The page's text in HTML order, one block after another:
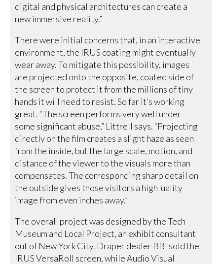
digital and physical architectures can create a
new immersive reality.”
There were initial concerns that, in an interactive
environment, the IRUS coating might eventually
wear away. To mitigate this possibility, images
are projected onto the opposite, coated side of
the screen to protect it from the millions of tiny
hands it will need to resist. So far it’s working
great. “The screen performs very well under
some significant abuse,” Littrell says. “Projecting
directly on the film creates a slight haze as seen
from the inside, but the large scale, motion, and
distance of the viewer to the visuals more than
compensates. The corresponding sharp detail on
the outside gives those visitors a high uality
image from even inches away.”
The overall project was designed by the Tech
Museum and Local Project, an exhibit consultant
out of New York City. Draper dealer BBI sold the
IRUS VersaRoll screen, while Audio Visual